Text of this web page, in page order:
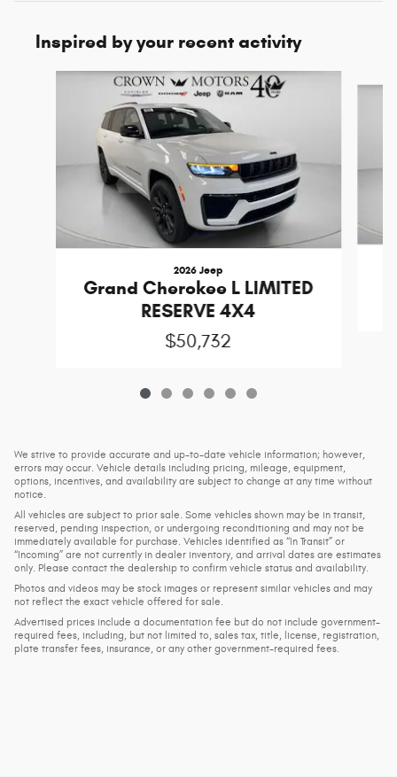
Inspired by your recent activity
2026 Jeep
Grand Cherokee L LIMITED
RESERVE 4X4
$50,732
We strive to provide accurate and up-to-date vehicle information; however,
errors may occur. Vehicle details including pricing, mileage, equipment,
options, incentives, and availability are subject to change at any time without
notice.
All vehicles are subject to prior sale. Some vehicles shown may be in transit,
reserved, pending inspection, or undergoing reconditioning and may not be
immediately available for purchase. Vehicles identified as “In Transit” or
“Incoming” are not currently in dealer inventory, and arrival dates are estimates
only. Please contact the dealership to confirm vehicle status and availability.
Photos and videos may be stock images or represent similar vehicles and may
not reflect the exact vehicle offered for sale.
Advertised prices include a documentation fee but do not include government-
required fees, including, but not limited to, sales tax, title, license, registration,
plate transfer fees, insurance, or any other government-required fees.